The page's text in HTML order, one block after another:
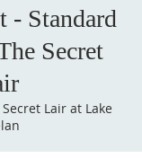
- Standard
Secret
Lair at Lake